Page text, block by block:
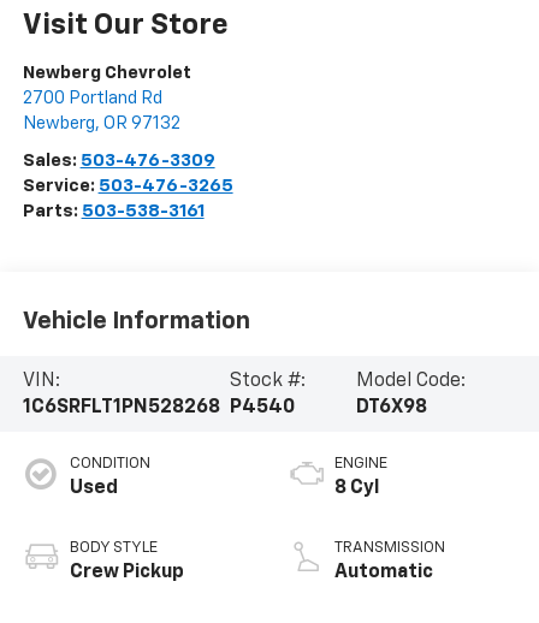
Visit Our Store
Newberg Chevrolet
2700 Portland Rd
Newberg, OR 97132
Sales: 503-476-3309
Service: 503-476-3265
Parts: 503-538-3161
Vehicle Information
VIN:
1C6SRFLT1PN528268
Stock #:
P4540
Model Code:
DT6X98
CONDITION
Used
BODY STYLE
Crew Pickup
ENGINE
8 Cyl
TRANSMISSION
Automatic